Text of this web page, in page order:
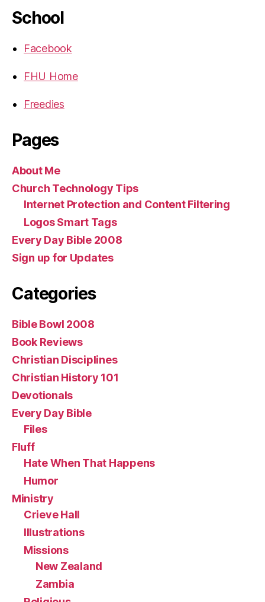
School
Facebook
FHU Home
Freedies
Pages
About Me
Church Technology Tips
Internet Protection and Content Filtering
Logos Smart Tags
Every Day Bible 2008
Sign up for Updates
Categories
Bible Bowl 2008
Book Reviews
Christian Disciplines
Christian History 101
Devotionals
Every Day Bible
Files
Fluff
Hate When That Happens
Humor
Ministry
Crieve Hall
Illustrations
Missions
New Zealand
Zambia